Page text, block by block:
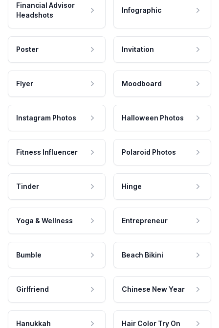
Financial Advisor
Headshots
Infographic
Poster Invitation
Flyer Moodboard
Instagram Photos Halloween Photos
Fitness Influencer Polaroid Photos
Tinder Hinge
Yoga & Wellness Entrepreneur
Bumble Beach Bikini
Girlfriend Chinese New Year
Hanukkah Hair Color Try On